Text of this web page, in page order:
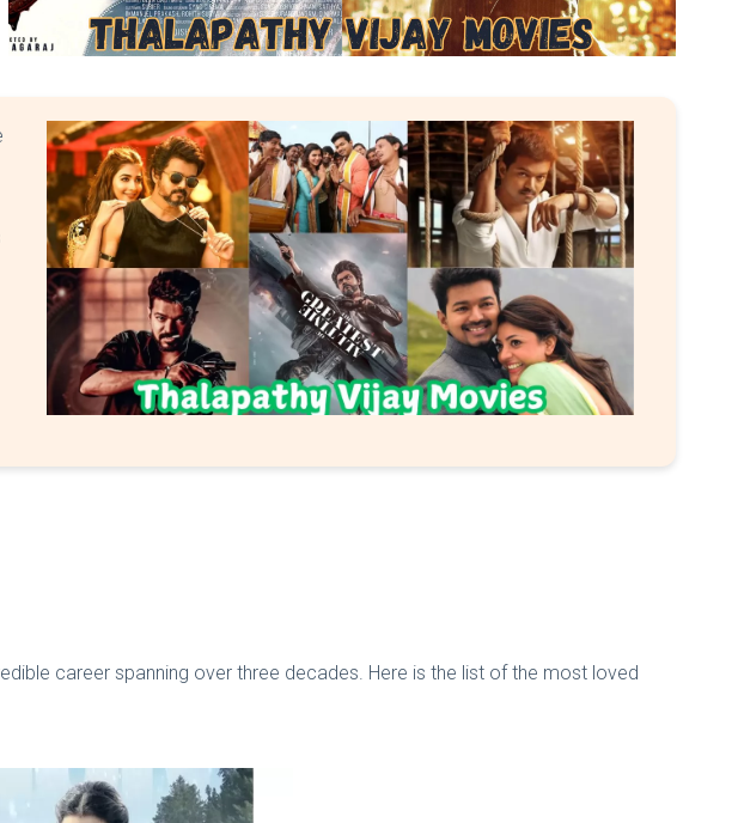
career spanning over three decades. Here is the list of the most loved